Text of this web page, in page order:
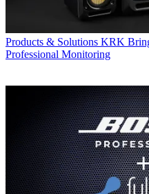
Products & Solutions KRK
Professional Monitoring